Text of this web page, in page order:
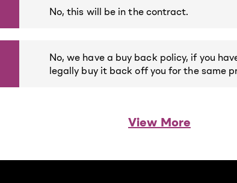
No, this will be in the contract.
No, we have a buy back policy, if you
legally buy it back off you for the same
View More